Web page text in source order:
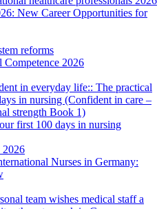
New Career Opportunities for
Competence 2026
first 100 days in nursing
Nurses in Germany: